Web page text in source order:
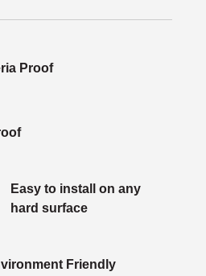
Proof
Easy to install on any
hard surface
Friendly